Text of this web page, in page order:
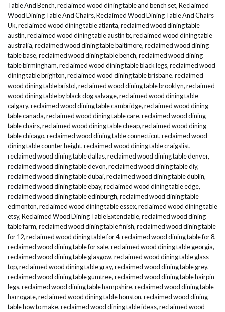
Table And Bench,reclaimed wood dining table and bench set,Reclaimed
Wood Dining Table And Chairs,Reclaimed Wood Dining Table And Chairs
Uk,reclaimed wood dining table atlanta,reclaimed wood dining table
austin,reclaimed wood dining table austin tx,reclaimed wood dining table
australia,reclaimed wood dining table baltimore,reclaimed wood dining
table base,reclaimed wood dining table bench,reclaimed wood dining
table birmingham,reclaimed wood dining table black legs,reclaimed wood
dining table brighton,reclaimed wood dining table brisbane,reclaimed
wood dining table bristol,reclaimed wood dining table brooklyn,reclaimed
wood dining table by black dog salvage,reclaimed wood dining table
calgary,reclaimed wood dining table cambridge,reclaimed wood dining
table canada,reclaimed wood dining table care,reclaimed wood dining
table chairs,reclaimed wood dining table cheap,reclaimed wood dining
table chicago,reclaimed wood dining table connecticut,reclaimed wood
dining table counter height,reclaimed wood dining table craigslist,
reclaimed wood dining table dallas,reclaimed wood dining table denver,
reclaimed wood dining table devon,reclaimed wood dining table diy,
reclaimed wood dining table dubai,reclaimed wood dining table dublin,
reclaimed wood dining table ebay,reclaimed wood dining table edge,
reclaimed wood dining table edinburgh,reclaimed wood dining table
edmonton,reclaimed wood dining table essex,reclaimed wood dining table
etsy,Reclaimed Wood Dining Table Extendable,reclaimed wood dining
table farm,reclaimed wood dining table finish,reclaimed wood dining table
for 12,reclaimed wood dining table for 4,reclaimed wood dining table for 8,
reclaimed wood dining table for sale,reclaimed wood dining table georgia,
reclaimed wood dining table glasgow,reclaimed wood dining table glass
top,reclaimed wood dining table gray,reclaimed wood dining table grey,
reclaimed wood dining table gumtree,reclaimed wood dining table hairpin
legs,reclaimed wood dining table hampshire,reclaimed wood dining table
harrogate,reclaimed wood dining table houston,reclaimed wood dining
table how to make,reclaimed wood dining table ideas,reclaimed wood